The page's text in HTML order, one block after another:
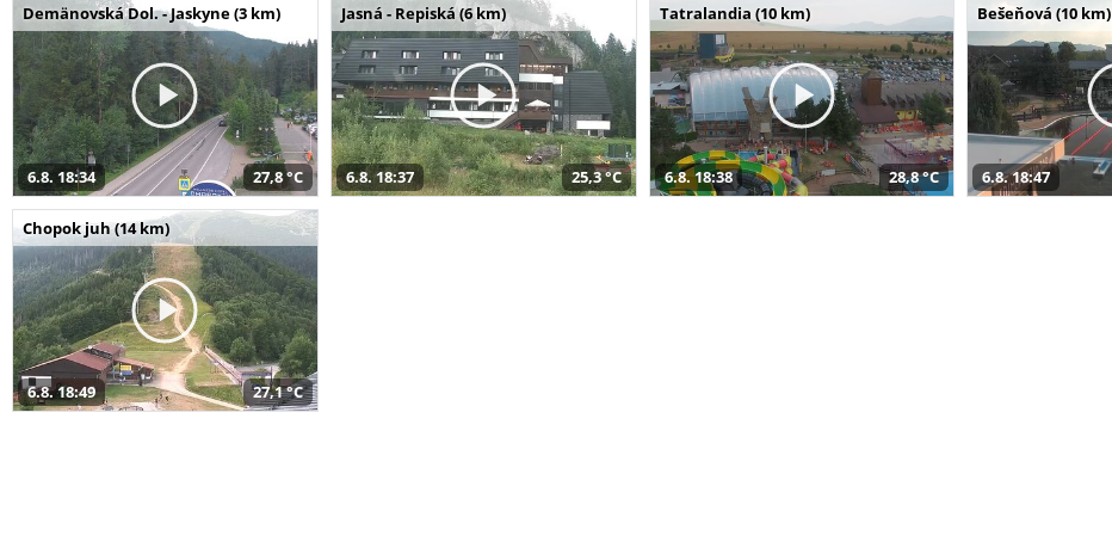
Demänovská Dol. - Jaskyne (3 km)
6.8. 18:34 27,8 °C
Jasná - Repiská (6 km)
6.8. 18:37 25,3 °C
Tatralandia (10 km)
6.8. 18:38 28,8 °C
Bešeňová (10 km)
6.8. 18:47
Chopok juh (14 km)
6.8. 18:49 27,1 °C